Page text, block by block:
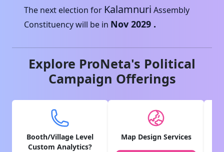
The next election for Kalamnuri Assembly
Constituency will be in Nov 2029 .
Explore ProNeta's Political
Campaign Offerings
Booth/Village Level
Custom Analytics?
Map Design Services